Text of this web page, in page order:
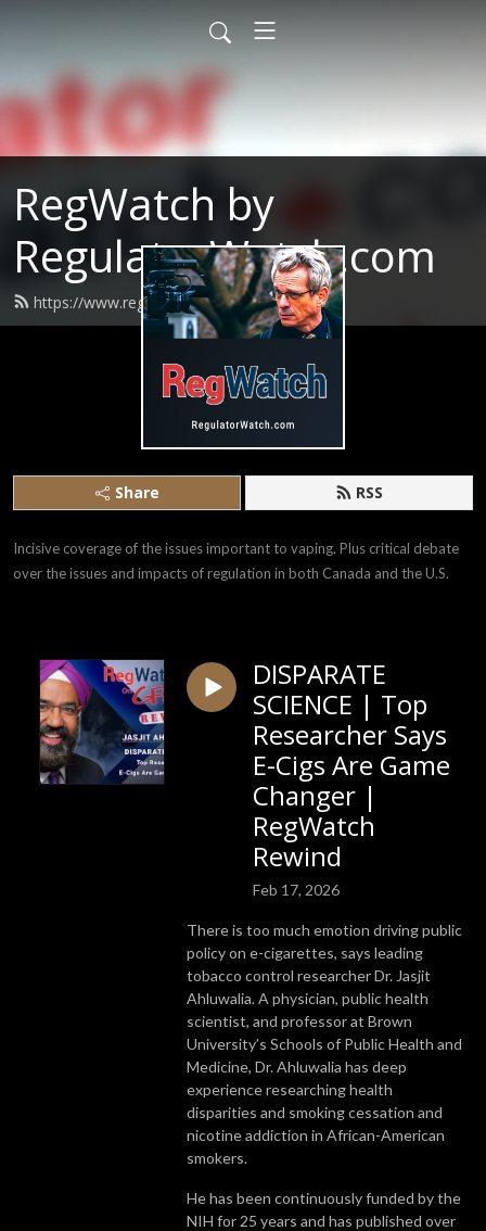
RegWatch by
RegulatorWatch.com
https://www.regwatchpodcast.com/feed.xml
Share RSS
Incisive coverage of the issues important to vaping. Plus critical debate
over the issues and impacts of regulation in both Canada and the U.S.
DISPARATE
SCIENCE | Top
Researcher Says
E-Cigs Are Game
Changer |
RegWatch
Rewind
Feb 17, 2026
There is too much emotion driving public
policy on e-cigarettes, says leading
tobacco control researcher Dr. Jasjit
Ahluwalia. A physician, public health
scientist, and professor at Brown
University’s Schools of Public Health and
Medicine, Dr. Ahluwalia has deep
experience researching health
disparities and smoking cessation and
nicotine addiction in African-American
smokers.
He has been continuously funded by the
NIH for 25 years and has published over